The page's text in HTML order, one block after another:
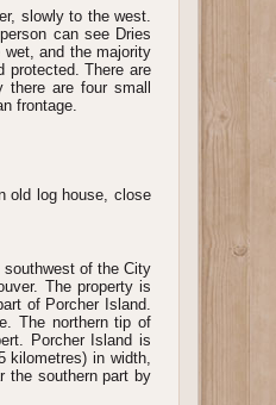
slowly to the west.
can see Dries
wet, and the majority
protected. There are
are four small
frontage.
old log house, close
of the City
The property is
of Porcher Island.
The northern tip of
Porcher Island is
kilometres) in width,
the southern part by